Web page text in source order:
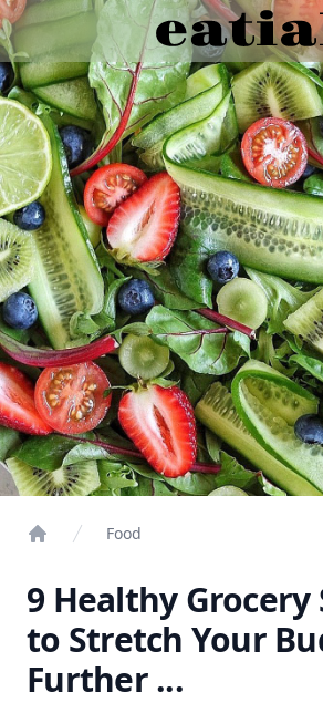
Food
9 Healthy Grocery
to Stretch Your
Further ...